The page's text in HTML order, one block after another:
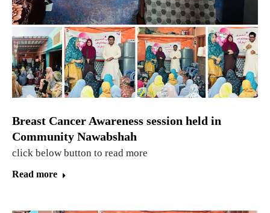
Breast Cancer Awareness session held in
Community Nawabshah
click below button to read more
Read more